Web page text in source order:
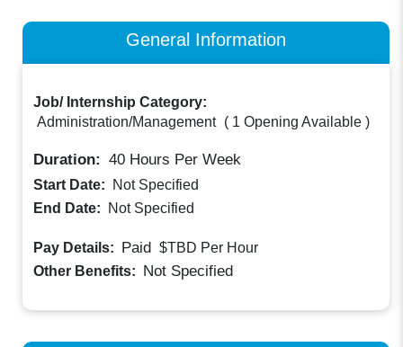
General Information
Job/ Internship Category:
Administration/Management ( 1 Opening Available )
Duration: 40 Hours Per Week
Start Date:
Not Specified
End Date:
Not Specified
Pay Details: Paid $TBD Per Hour
Other Benefits: Not Specified